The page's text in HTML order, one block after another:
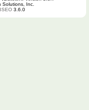
Inc.
3.6.0